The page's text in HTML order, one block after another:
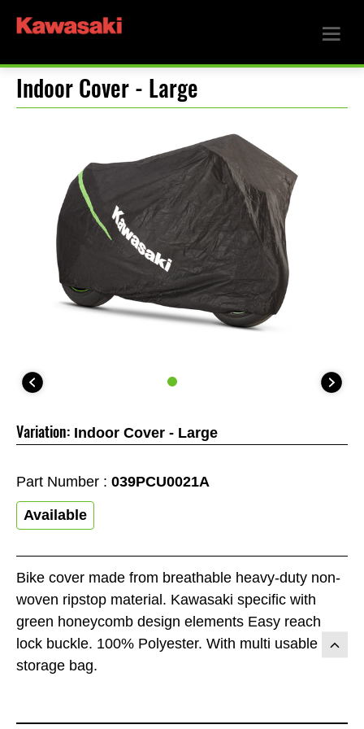
Indoor Cover - Large
Bike cover made from breathable heavy-duty non-
woven ripstop material. Kawasaki specific with
green honeycomb design elements Easy reach
lock buckle. 100% Polyester. With multi usable
storage bag.
Variation: Indoor Cover - Large
Part Number : 039PCU0021A
Available